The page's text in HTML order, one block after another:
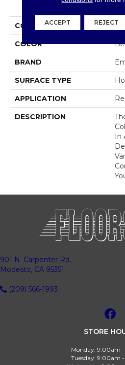
COLLECTION
COLOR
BRAND
SURFACE TYPE
APPLICATION
DESCRIPTION
In
901 N. Carpenter Rd.
Modesto, CA 95351
(209) 566-1993
STORE
Monday: 9:00am
Tuesday: 9:00am
ACCEPT REJECT